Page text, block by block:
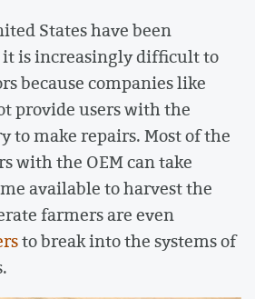
States have been
is increasingly difficult to
because companies like
provide users with the
to make repairs. Most of the
with the OEM can take
available to harvest the
farmers are even
to break into the systems of